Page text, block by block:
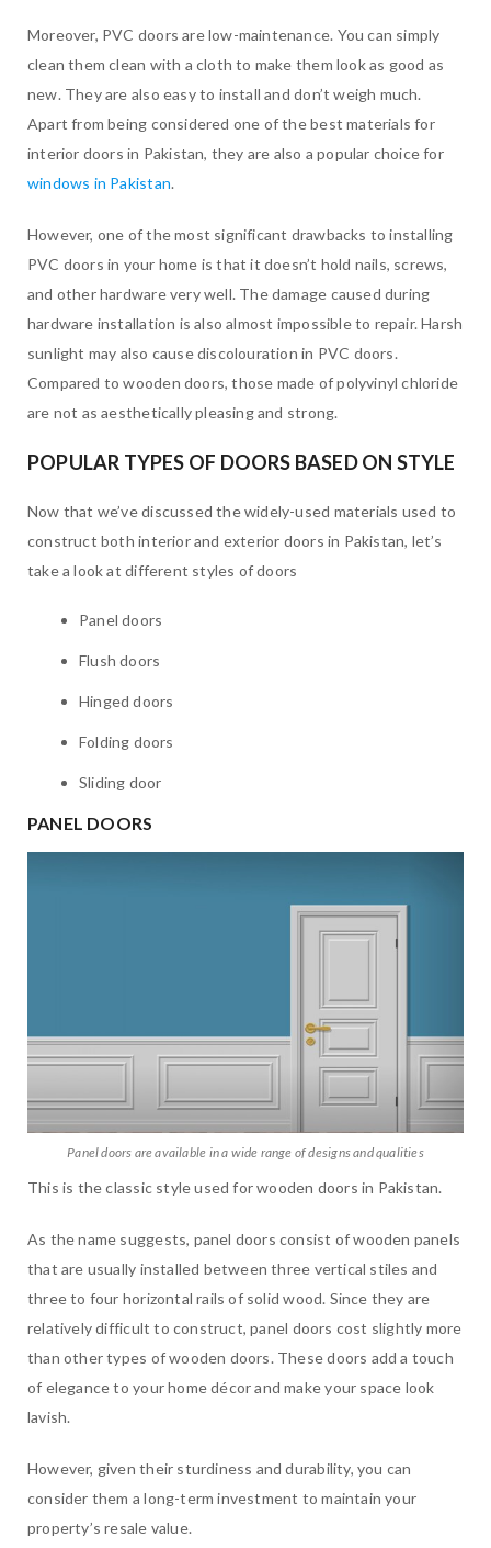
Moreover, PVC doors are low-maintenance. You can simply
clean them clean with a cloth to make them look as good as
new. They are also easy to install and don’t weigh much.
Apart from being considered one of the best materials for
interior doors in Pakistan, they are also a popular choice for
windows in Pakistan.
However, one of the most significant drawbacks to installing
PVC doors in your home is that it doesn’t hold nails, screws,
and other hardware very well. The damage caused during
hardware installation is also almost impossible to repair. Harsh
sunlight may also cause discolouration in PVC doors.
Compared to wooden doors, those made of polyvinyl chloride
are not as aesthetically pleasing and strong.
POPULAR TYPES OF DOORS BASED ON STYLE
Now that we’ve discussed the widely-used materials used to
construct both interior and exterior doors in Pakistan, let’s
take a look at different styles of doors
Panel doors
Flush doors
Hinged doors
Folding doors
Sliding door
PANEL DOORS
Panel doors are available in a wide range of designs and qualities
This is the classic style used for wooden doors in Pakistan.
As the name suggests, panel doors consist of wooden panels
that are usually installed between three vertical stiles and
three to four horizontal rails of solid wood. Since they are
relatively difficult to construct, panel doors cost slightly more
than other types of wooden doors. These doors add a touch
of elegance to your home décor and make your space look
lavish.
However, given their sturdiness and durability, you can
consider them a long-term investment to maintain your
property’s resale value.